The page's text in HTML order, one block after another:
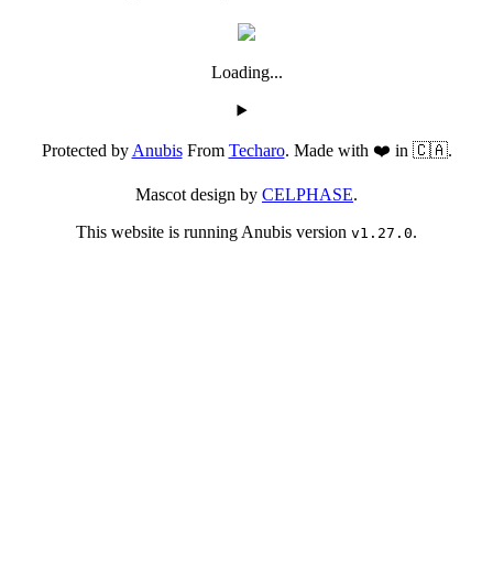
Loading...
Protected byAnubisFrom Techaro. Made with ❤️ in 🇨🇦.
Mascot design by CELPHASE.
This website is running Anubis version v1.27.0.